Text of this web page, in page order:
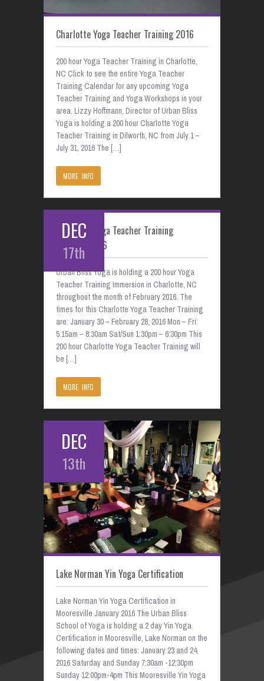
Charlotte Yoga Teacher Training 2016
200 hour Yoga Teacher Training in Charlotte,
NC Click to see the entire Yoga Teacher
Training Calendar for any upcoming Yoga
Teacher Training and Yoga Workshops in your
area. Lizzy Hoffmann, Director of Urban Bliss
Yoga is holding a 200 hour Charlotte Yoga
Teacher Training in Dilworth, NC from July 1 –
July 31, 2016 The […]
MORE INFO
DEC
17th
Charlotte Yoga Teacher Training
February 2016
Urban Bliss Yoga is holding a 200 hour Yoga
Teacher Training Immersion in Charlotte, NC
throughout the month of February 2016. The
times for this Charlotte Yoga Teacher Training
are: January 30 – February 28, 2016 Mon – Fri:
5:15am – 8:30am Sat/Sun 1:30pm – 6:30pm This
200 hour Charlotte Yoga Teacher Training will
be […]
MORE INFO
DEC
13th
Lake Norman Yin Yoga Certification
Lake Norman Yin Yoga Certification in
Mooresville January 2016 The Urban Bliss
School of Yoga is holding a 2 day Yin Yoga
Certification in Mooresville, Lake Norman on the
following dates and times: January 23 and 24,
2016 Saturday and Sunday 7:30am -12:30pm
Sunday 12:00pm-4pm This Mooresville Yin Yoga